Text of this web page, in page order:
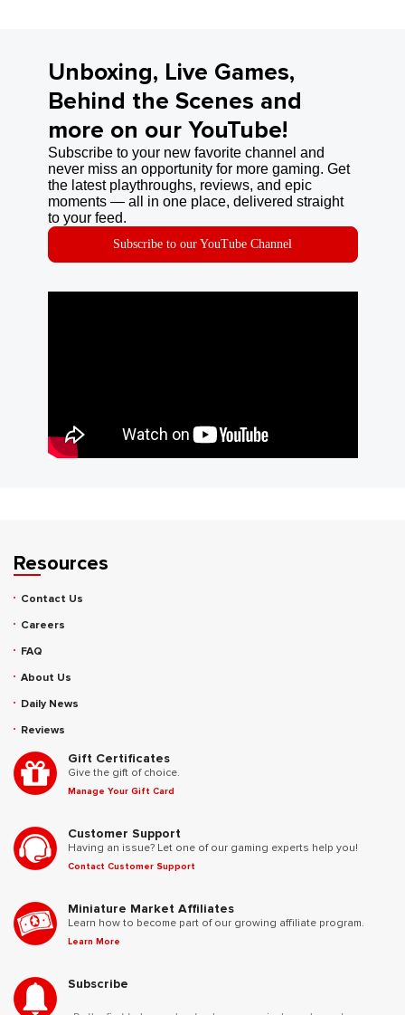
Unboxing, Live Games,
Behind the Scenes and
more on our YouTube!
Subscribe to your new favorite channel and
never miss an opportunity for more gaming. Get
the latest playthroughs, reviews, and epic
moments — all in one place, delivered straight
to your feed.
Subscribe to our YouTube Channel
Resources
Contact Us
Careers
FAQ
About Us
Daily News
Reviews
Gift Certificates
Give the gift of choice.
Manage Your Gift Card
Customer Support
Having an issue? Let one of our gaming experts help you!
Contact Customer Support
Miniature Market Affiliates
Learn how to become part of our growing affiliate program.
Learn More
Subscribe